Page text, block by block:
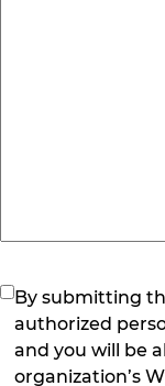
(Required)
By submitting
authorized
and you will be
organization’s